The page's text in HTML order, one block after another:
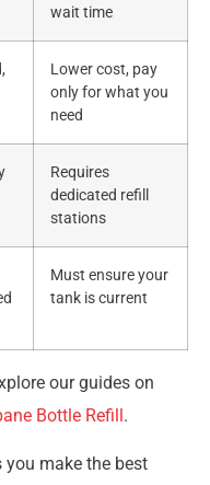
wait time
Lower cost, pay
only for what you
need
Requires
dedicated refill
stations
Must ensure your
tank is current
our guides on
Bottle Refill.
make the best